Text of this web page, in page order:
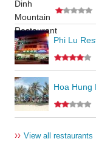
Phi Lu
Hoa Hung
›› View all restaurants